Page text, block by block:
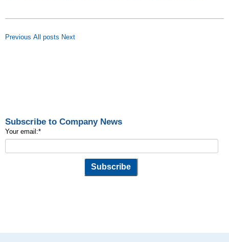
Previous All posts Next
Subscribe to Company News
Your email:*